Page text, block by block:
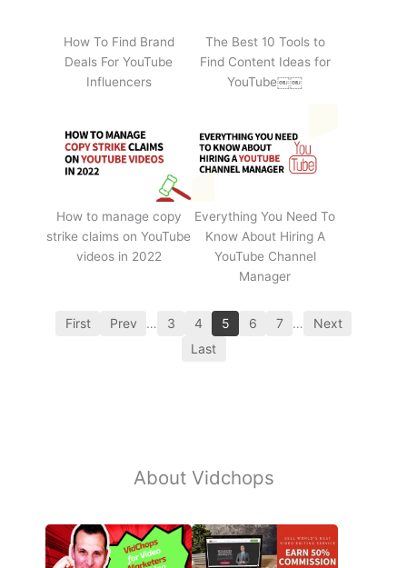
How To Find Brand
Deals For YouTube
Influencers
The Best 10 Tools to
Find Content Ideas for
YouTube￼￼
How to manage copy
strike claims on YouTube
videos in 2022
Everything You Need To
Know About Hiring A
YouTube Channel
Manager
First Prev … 3 4 5 6 7 …
Next
Last
About Vidchops